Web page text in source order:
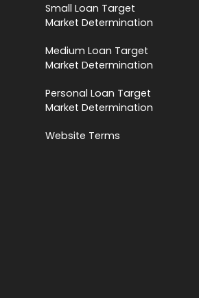
Small Loan Target
Market Determination
Medium Loan Target
Market Determination
Personal Loan Target
Market Determination
Website Terms